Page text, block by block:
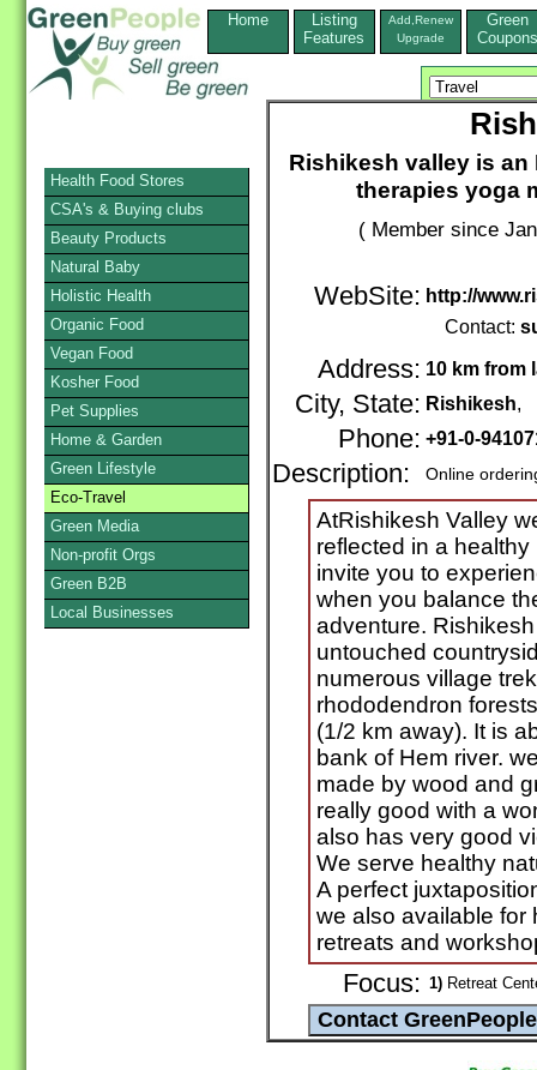
Home
Listing
Features
Add,Renew
Upgrade
Green
Coupons
Rishikesh valley is
therapies yoga
( Member since
WebSite: http://
Contact:
Address: 10 km from
City, State: Rishikesh,
Phone: +91-0-
Description: Online
AtRishikesh Valley
reflected in a
invite you to
when you balance
adventure.
untouched
numerous village
rhododendron
(1/2 km away). It is
bank of Hem river.
made by wood and
really good with a
also has very good
We serve healthy
A perfect
we also available for
retreats and
Focus: 1) Retreat
Health Food Stores
CSA's & Buying clubs
Beauty Products
Natural Baby
Holistic Health
Organic Food
Vegan Food
Kosher Food
Pet Supplies
Home & Garden
Green Lifestyle
Eco-Travel
Green Media
Non-profit Orgs
Green B2B
Local Businesses